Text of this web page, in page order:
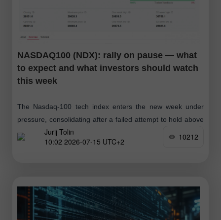
NASDAQ100 (NDX): rally on pause — what
to expect and what investors should watch
this week
The Nasdaq-100 tech index enters the new week under
pressure, consolidating after a failed attempt to hold above
the 30,000 resistance. Futures on the index (NDX in trading
terminals) were
Jurij Tolin
10:02 2026-07-15 UTC+2
10212